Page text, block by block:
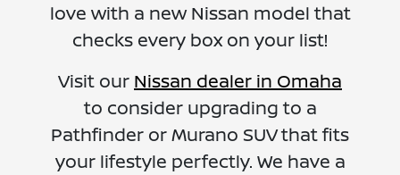
love with a new Nissan model that
checks every box on your list!
Visit our Nissan dealer in Omaha
to consider upgrading to a
Pathfinder or Murano SUV that fits
your lifestyle perfectly. We have a